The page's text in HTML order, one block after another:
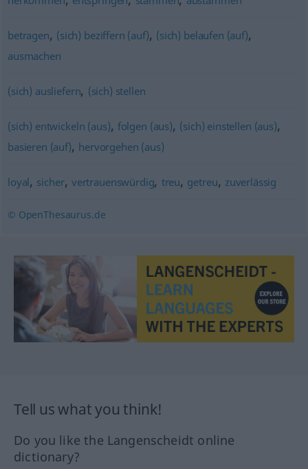
betragen, (sich) beziffern (auf), (sich) belaufen (auf),
ausmachen
(sich) ausliefern, (sich) stellen
(sich) entwickeln (aus), folgen (aus), (sich) einstellen (aus),
basieren (auf), hervorgehen (aus)
loyal, sicher, vertrauenswürdig, treu, getreu, zuverlässig
© OpenThesaurus.de
Tell us what you think!
Do you like the Langenscheidt online
dictionary?